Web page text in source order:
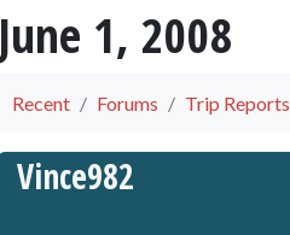
June 1, 2008
Recent Forums Trip Reports
Vince982